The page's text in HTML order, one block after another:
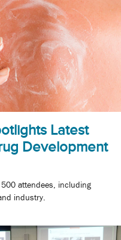
Latest
Development
attendees, including
industry.